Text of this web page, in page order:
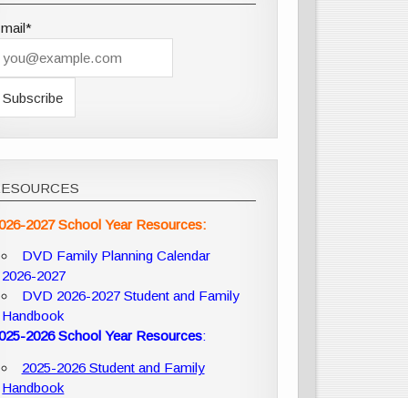
2027 School Year Resources:
DVD Family Planning Calendar
2026-2027
DVD 2026-2027 Student and Family
Handbook
2026 School Year Resources:
2025-2026 Student and Family
Handbook